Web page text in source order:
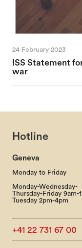
24 February 2023
ISS Statement
war
Hotline
Geneva
Monday to Friday
Monday-Wednesday-
Thursday-Friday 9am-
Tuesday 2pm-4pm
+41 22 731 67 00